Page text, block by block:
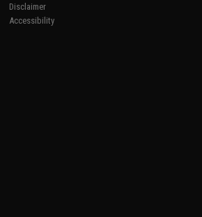
Disclaimer
Accessibility